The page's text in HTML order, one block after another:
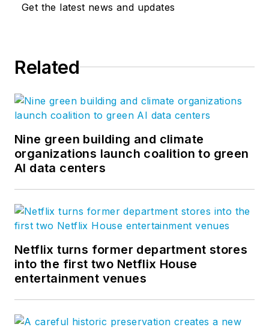
Get the latest news and updates
Related
Nine green building and climate
organizations launch coalition to green
AI data centers
Netflix turns former department stores
into the first two Netflix House
entertainment venues